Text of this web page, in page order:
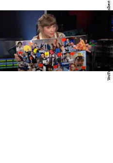
YouTube / The Late Show With Stephen Colbert